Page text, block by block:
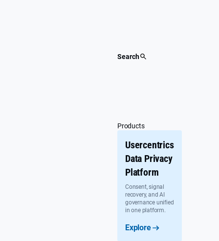
Search
Products
Usercentrics
Data Privacy
Platform
Consent, signal
recovery, and AI
governance unified
in one platform.
Explore